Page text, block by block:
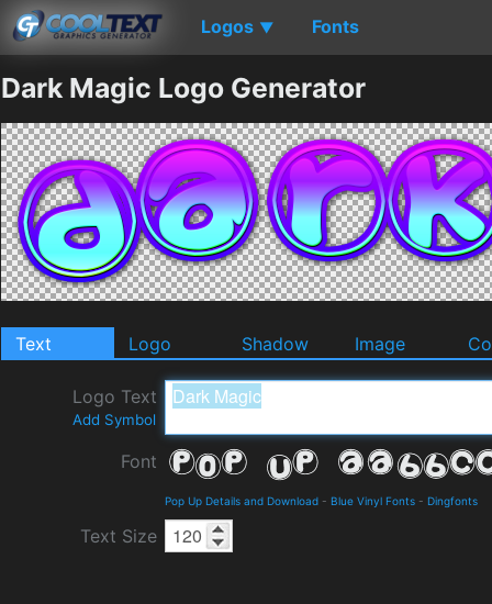
Logos ▼ Fonts
Dark Magic Logo Generator
Text Logo Shadow Image
Logo Text
Add Symbol
Font
Pop Up Details and Download - Blue Vinyl Fonts - Dingfonts
Text Size